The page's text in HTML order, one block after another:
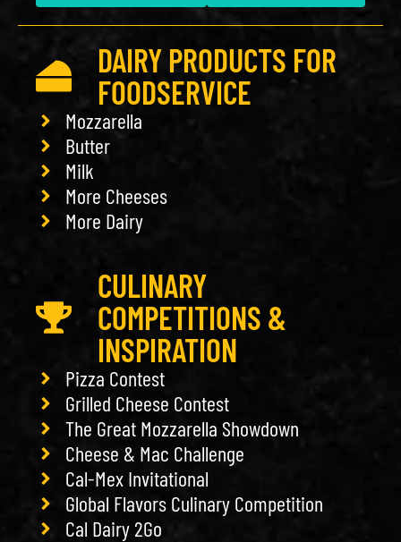
DAIRY PRODUCTS FOR
FOODSERVICE
Mozzarella
Butter
Milk
More Cheeses
More Dairy
CULINARY
COMPETITIONS &
INSPIRATION
Pizza Contest
Grilled Cheese Contest
The Great Mozzarella Showdown
Cheese & Mac Challenge
Cal-Mex Invitational
Global Flavors Culinary Competition
Cal Dairy 2Go